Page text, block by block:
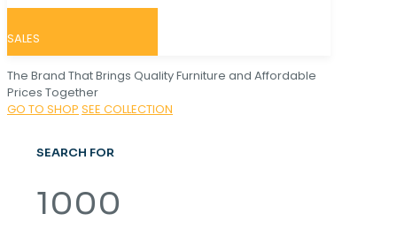
SALES
The Brand That Brings Quality Furniture and Affordable
Prices Together
GO TO SHOP SEE COLLECTION
SEARCH FOR
1000